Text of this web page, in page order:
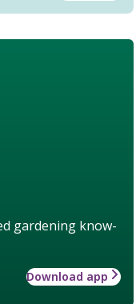
gardening know-
Download app